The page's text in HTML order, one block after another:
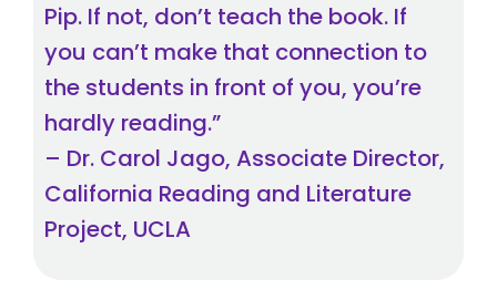
Pip. If not, don’t teach the book. If
you can’t make that connection to
the students in front of you, you’re
hardly reading.”
– Dr. Carol Jago, Associate Director,
California Reading and Literature
Project, UCLA